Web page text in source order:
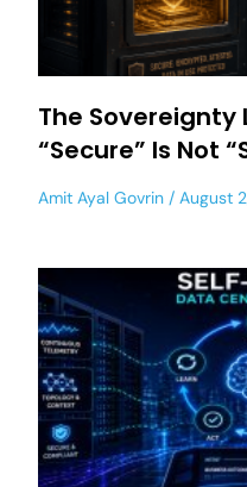
The Sovereignty
“Secure” Is Not
Amit Ayal Govrin August